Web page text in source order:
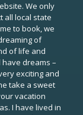
We only
all local state
to book, we
of
of life and
dreams –
exciting and
take a sweet
vacation
I have lived in